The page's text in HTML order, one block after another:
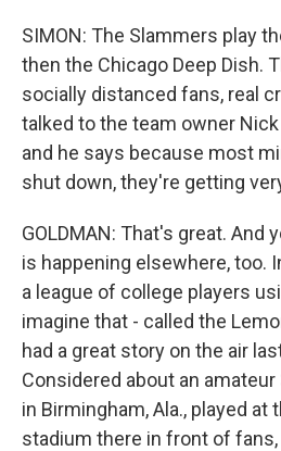
SIMON: The Slammers play
then the Chicago Deep Dish.
socially distanced fans, real
talked to the team owner
and he says because most
shut down, they're getting
GOLDMAN: That's great. And
is happening elsewhere, too.
a league of college players
imagine that - called the
had a great story on the air
Considered about an
in Birmingham, Ala., played at
stadium there in front of